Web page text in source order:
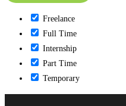
Freelance
Full Time
Internship
Part Time
Temporary